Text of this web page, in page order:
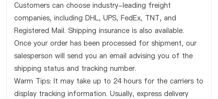
Customers can choose industry-leading freight
companies, including DHL, UPS, FedEx, TNT, and
Registered Mail. Shipping insurance is also available.
Once your order has been processed for shipment, our
salesperson will send you an email advising you of the
shipping status and tracking number.
Warm Tips: It may take up to 24 hours for the carriers to
display tracking information. Usually, express delivery